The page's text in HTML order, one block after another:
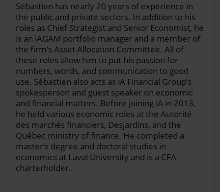
Frédéric:Hi. How are you?
Sébastien:Good, good. It's good to have you here.
Just in case I mess it up, what is your title exactly
again?
Frédéric:Regional vice president of sales.
Sébastien:Okay, great. So this week, what we
propose to our listeners is to dig into the most asked
questions from our lines of business. So, Fred, since
you're involved with the Career network here in
Quebec, we thought that, you know, it would be a
great exercise to have you with us here.
And first, maybe not a question, but maybe more of a
Sébastien has nearly 20 years of experience in
the public and private sectors. In addition to his
roles as Chief Strategist and Senior Economist, he
is an iAGAM portfolio manager and a member of
the firm’s Asset Allocation Committee. All of
these roles allow him to put his passion for
numbers, words, and communication to good
use. Sébastien also acts as iA Financial Group’s
spokesperson and guest speaker on economic
and financial matters. Before joining iA in 2013,
he held various economic roles at the Autorité
des marchés financiers, Desjardins, and the
Québec ministry of finance. He completed a
master’s degree and doctoral studies in
economics at Laval University and is a CFA
charterholder.